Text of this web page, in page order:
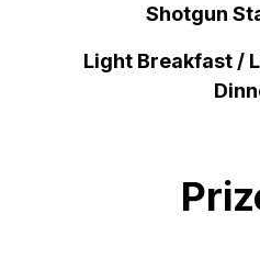
Shotgun
Light Breakfast /